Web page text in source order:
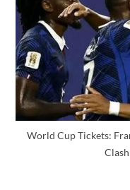
World Cup Tickets: